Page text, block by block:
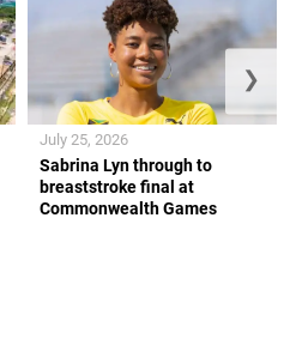
Sabrina Lyn through to
breaststroke final at
Commonwealth Games
July 25, 2026
❯